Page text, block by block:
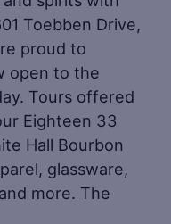
Toebben Drive,
proud to
open to the
Tours offered
Eighteen 33
Hall Bourbon
glassware,
more. The